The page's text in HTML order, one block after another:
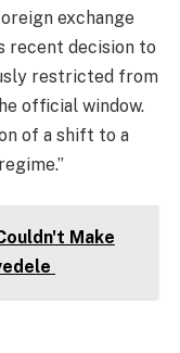
exchange
recent decision to
restricted from
official window.
of a shift to a
Make